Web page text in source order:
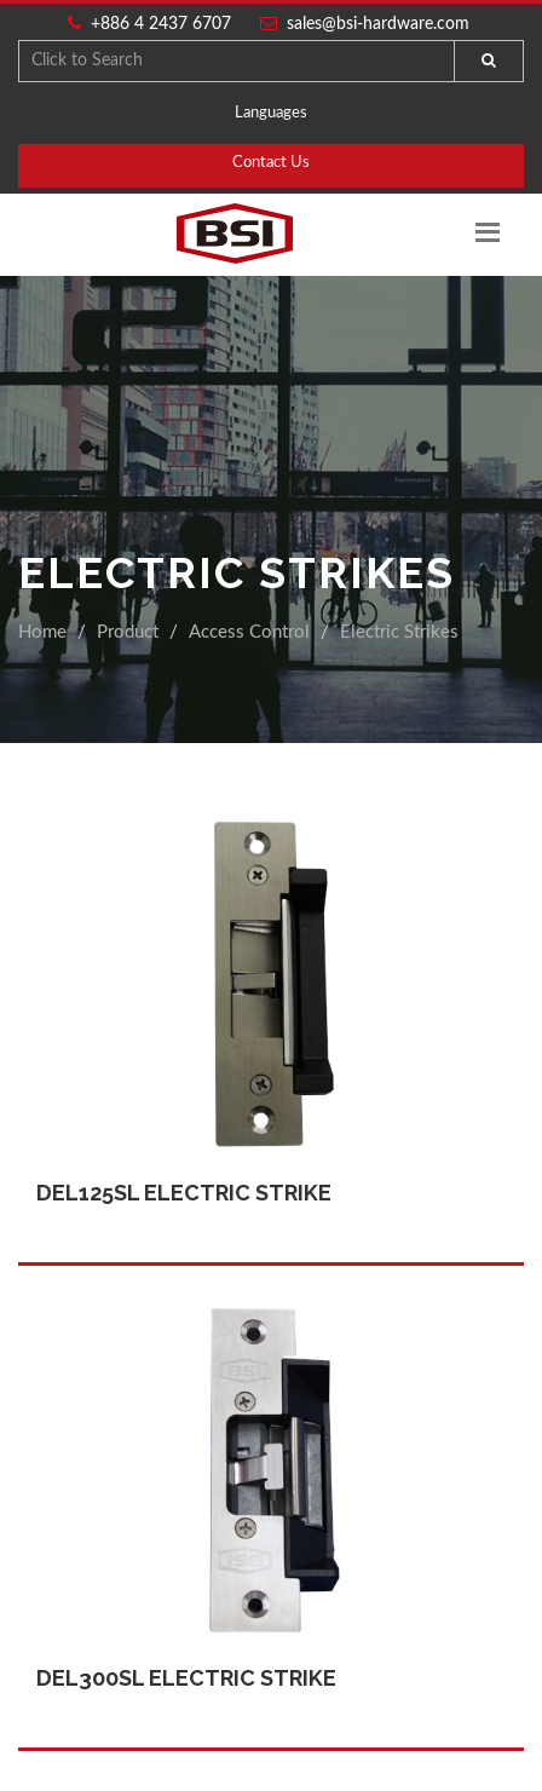
+886 4 2437 6707 sales@bsi-hardware.com
Languages
Contact Us
ELECTRIC STRIKES
Home Product Access Control Electric Strikes
DEL125SL ELECTRIC STRIKE
DEL300SL ELECTRIC STRIKE